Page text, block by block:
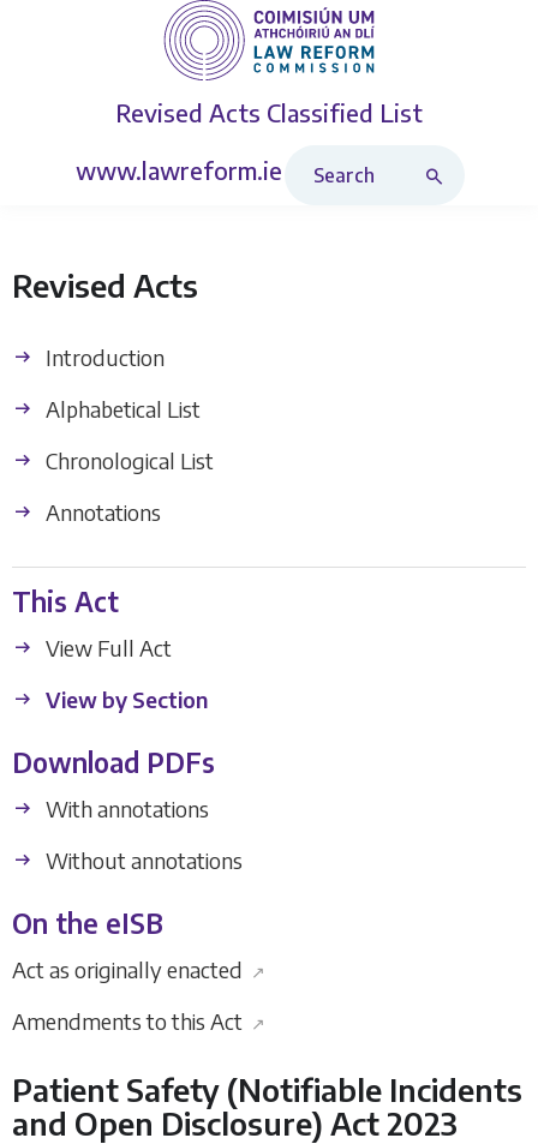
Revised Acts Classified List
www.lawreform.ie
Revised Acts
Introduction
Alphabetical List
Chronological List
Annotations
This Act
View Full Act
View by Section
Download PDFs
With annotations
Without annotations
On the eISB
Act as originally enacted ↗
Amendments to this Act ↗
Patient Safety (Notifiable Incidents
and Open Disclosure) Act 2023